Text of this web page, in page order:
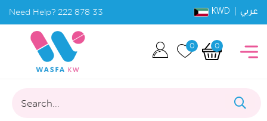
Need Help? 222 878 33 KWD | عربي
0 0
Search...